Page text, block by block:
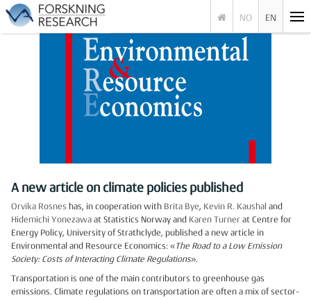
NO EN
A new article on climate policies published
Orvika Rosnes has, in cooperation with Brita Bye, Kevin R. Kaushal and
Hidemichi Yonezawa at Statistics Norway and Karen Turner at Centre for
Energy Policy, University of Strathclyde, published a new article in
Environmental and Resource Economics: «The Road to a Low Emission
Society: Costs of Interacting Climate Regulations».
Transportation is one of the main contributors to greenhouse gas
emissions. Climate regulations on transportation are often a mix of sector-